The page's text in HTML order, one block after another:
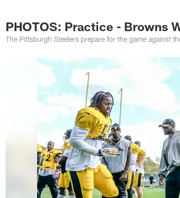
PHOTOS: Practice - Browns
The Pittsburgh Steelers prepare for the game against